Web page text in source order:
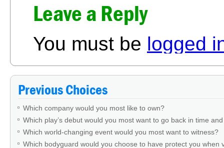
Leave a Reply
You must be logged
Previous Choices
Which company would you most like to own?
Which play’s debut would you most want to go back in time
Which world-changing event would you most want to witness?
Which bodyguard would you choose to have protect you when